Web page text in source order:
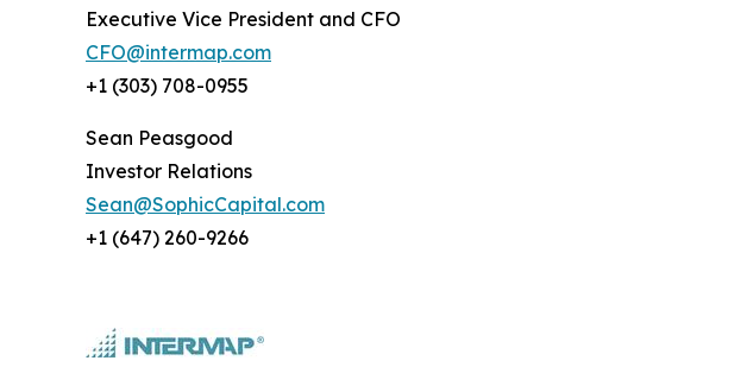
Executive Vice President and CFO
CFO@intermap.com
+1 (303) 708-0955
Sean Peasgood
Investor Relations
Sean@SophicCapital.com
+1 (647) 260-9266